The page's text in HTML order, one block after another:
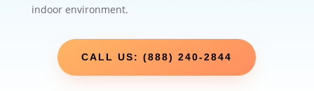
indoor environment.
CALL US: (888) 240-2844